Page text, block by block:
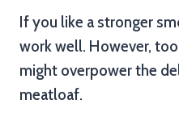
If you like a stronger
work well. However,
might overpower the
meatloaf.